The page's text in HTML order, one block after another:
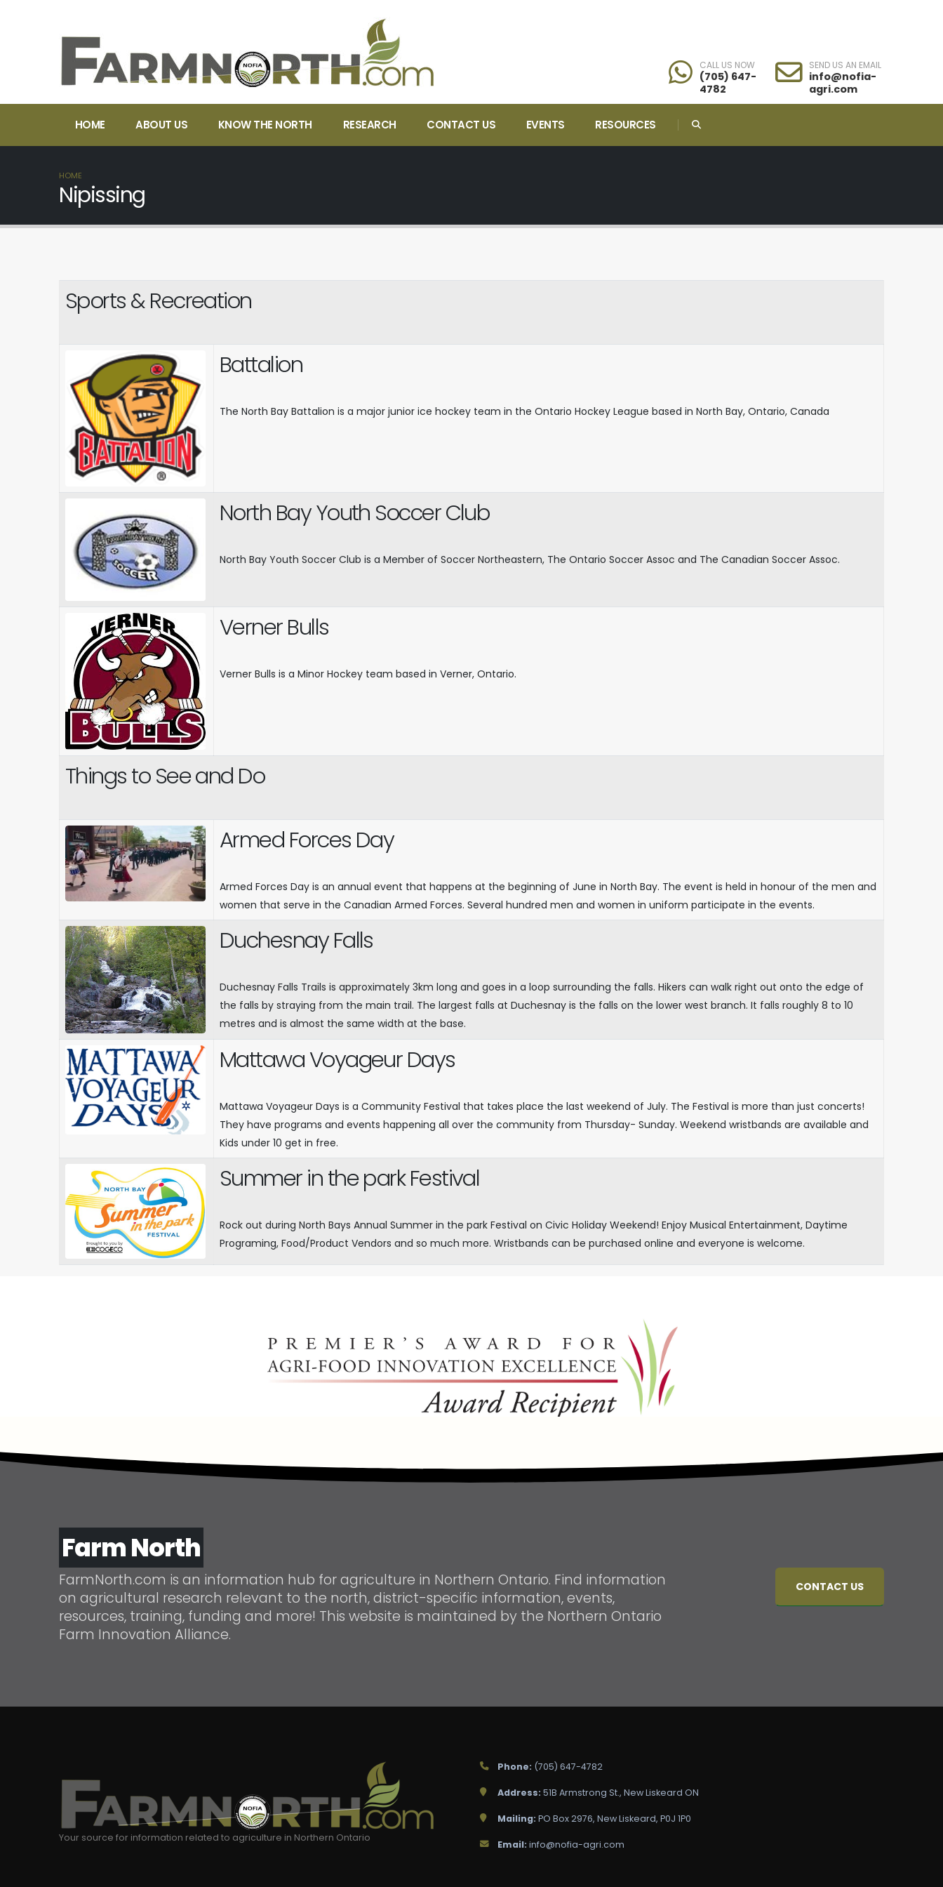
CALL US NOW
(705) 647-
4782
SEND US AN EMAIL
info@nofia-
agri.com
HOME ABOUT US KNOW THE NORTH RESEARCH CONTACT US EVENTS RESOURCES
HOME
Nipissing
Sports & Recreation
Battalion
The North Bay Battalion is a major junior ice hockey team in the Ontario Hockey League based in North Bay, Ontario, Canada
North Bay Youth Soccer Club
North Bay Youth Soccer Club is a Member of Soccer Northeastern, The Ontario Soccer Assoc and The Canadian Soccer Assoc.
Verner Bulls
Verner Bulls is a Minor Hockey team based in Verner, Ontario.
Things to See and Do
Armed Forces Day
Armed Forces Day is an annual event that happens at the beginning of June in North Bay. The event is held in honour of the men and
women that serve in the Canadian Armed Forces. Several hundred men and women in uniform participate in the events.
Duchesnay Falls
Duchesnay Falls Trails is approximately 3km long and goes in a loop surrounding the falls. Hikers can walk right out onto the edge of
the falls by straying from the main trail. The largest falls at Duchesnay is the falls on the lower west branch. It falls roughly 8 to 10
metres and is almost the same width at the base.
Mattawa Voyageur Days
Mattawa Voyageur Days is a Community Festival that takes place the last weekend of July. The Festival is more than just concerts!
They have programs and events happening all over the community from Thursday- Sunday. Weekend wristbands are available and
Kids under 10 get in free.
Summer in the park Festival
Rock out during North Bays Annual Summer in the park Festival on Civic Holiday Weekend! Enjoy Musical Entertainment, Daytime
Programing, Food/Product Vendors and so much more. Wristbands can be purchased online and everyone is welcome.
Farm North
FarmNorth.com is an information hub for agriculture in Northern Ontario. Find information
on agricultural research relevant to the north, district-specific information, events,
resources, training, funding and more! This website is maintained by the Northern Ontario
Farm Innovation Alliance.
CONTACT US
Your source for information related to agriculture in Northern Ontario
Phone: (705) 647-4782
Address: 51B Armstrong St., New Liskeard ON
Mailing: PO Box 2976, New Liskeard, P0J 1P0
Email: info@nofia-agri.com